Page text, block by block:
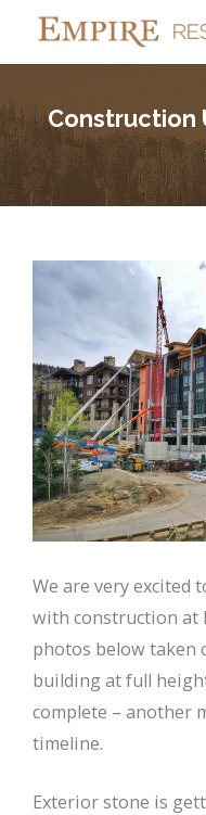
Construction
We are very excited
with construction at
photos below taken
building at full
complete – another
timeline.
Exterior stone is